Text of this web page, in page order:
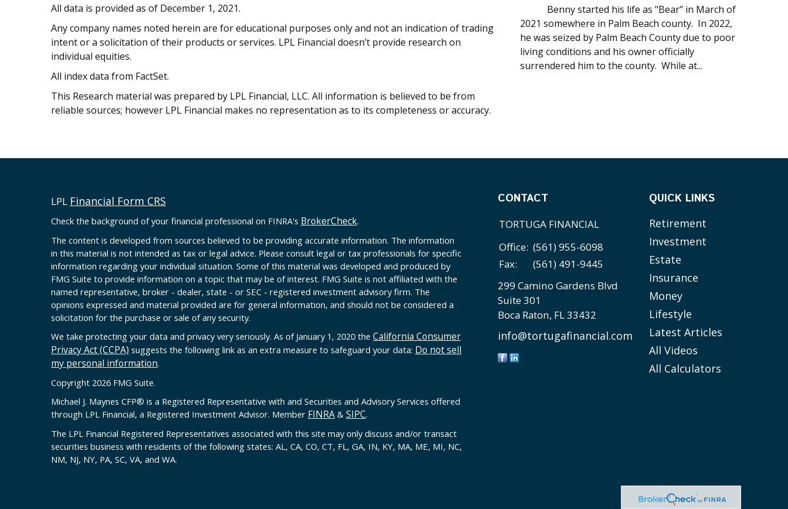
All data is provided as of December 1, 2021.
Any company names noted herein are for educational purposes only and not an indication of trading
intent or a solicitation of their products or services. LPL Financial doesn’t provide research on
individual equities.
All index data from FactSet.
This Research material was prepared by LPL Financial, LLC. All information is believed to be from
reliable sources; however LPL Financial makes no representation as to its completeness or accuracy.
Benny started his life as "Bear" in March of
2021 somewhere in Palm Beach county. In 2022,
he was seized by Palm Beach County due to poor
living conditions and his owner officially
surrendered him to the county. While at...
LPL Financial Form CRS
Check the background of your financial professional on FINRA's BrokerCheck.
The content is developed from sources believed to be providing accurate information. The information
in this material is not intended as tax or legal advice. Please consult legal or tax professionals for specific
information regarding your individual situation. Some of this material was developed and produced by
FMG Suite to provide information on a topic that may be of interest. FMG Suite is not affiliated with the
named representative, broker - dealer, state - or SEC - registered investment advisory firm. The
opinions expressed and material provided are for general information, and should not be considered a
solicitation for the purchase or sale of any security.
We take protecting your data and privacy very seriously. As of January 1, 2020 the California Consumer
Privacy Act (CCPA) suggests the following link as an extra measure to safeguard your data: Do not sell
my personal information.
Copyright 2026 FMG Suite.
Michael J. Maynes CFP® is a Registered Representative with and Securities and Advisory Services offered
through LPL Financial, a Registered Investment Advisor. Member FINRA & SIPC.
The LPL Financial Registered Representatives associated with this site may only discuss and/or transact
securities business with residents of the following states: AL, CA, CO, CT, FL, GA, IN, KY, MA, ME, MI, NC,
NM, NJ, NY, PA, SC, VA, and WA.
CONTACT
TORTUGA FINANCIAL
Office: (561) 955-6098
Fax:
(561) 491-9445
299 Camino Gardens Blvd
Suite 301
Boca Raton, FL33432
info@tortugafinancial.com
QUICK LINKS
Retirement
Investment
Estate
Insurance
Money
Lifestyle
Latest Articles
All Videos
All Calculators